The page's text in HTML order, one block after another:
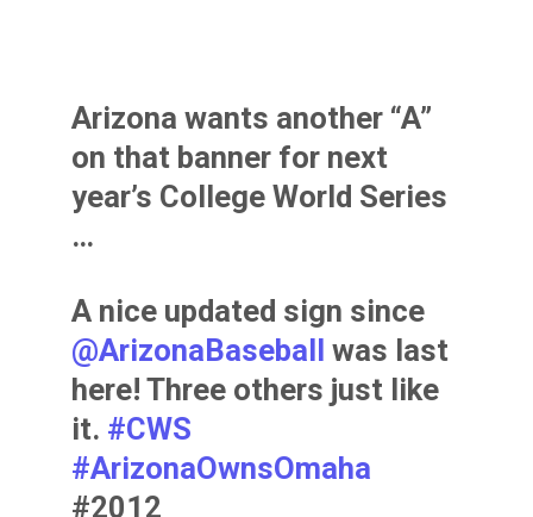
Arizona wants another “A”
on that banner for next
year’s College World Series
…
A nice updated sign since
@ArizonaBaseball was last
here! Three others just like
it. #CWS
#ArizonaOwnsOmaha
#2012